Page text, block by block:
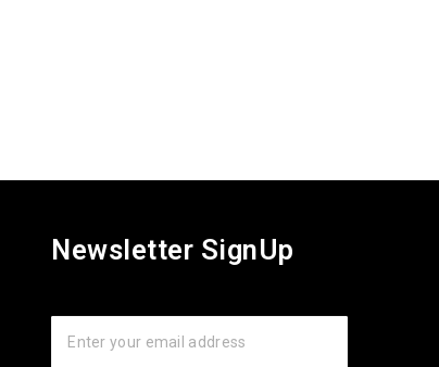
Newsletter SignUp